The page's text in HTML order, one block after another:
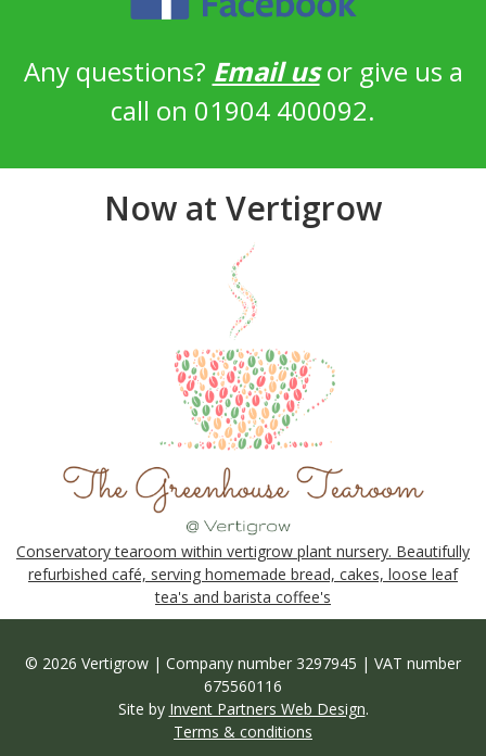
Any questions? Email usor give us a
call on 01904 400092.
Now at Vertigrow
Conservatory tearoom within vertigrow plant nursery. Beautifully
refurbished café, serving homemade bread, cakes, loose leaf
tea's and barista coffee's
© 2026 Vertigrow | Company number 3297945 | VAT number
675560116
Site by Invent Partners Web Design.
Terms & conditions